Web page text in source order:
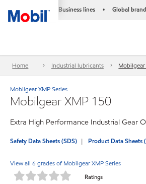
Business lines • Global
Home Industrial lubricants
Mobilgear XMP Series
Mobilgear XMP 150
Extra High Performance Industrial Gear
Safety Data Sheets (SDS) Product Data Sheets
View all 6 grades of Mobilgear XMP Series
Ratings